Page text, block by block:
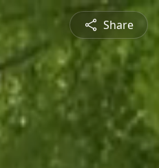
Share